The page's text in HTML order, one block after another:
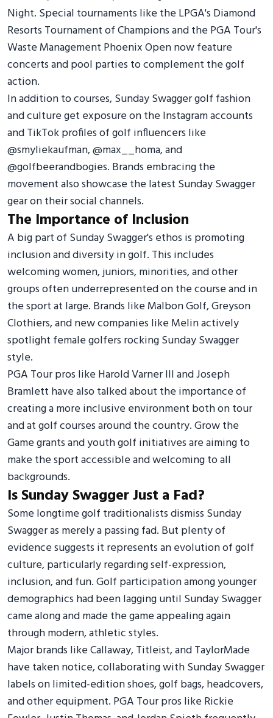
Night. Special tournaments like the LPGA's Diamond
Resorts Tournament of Champions and the PGA Tour's
Waste Management Phoenix Open now feature
concerts and pool parties to complement the golf
action.
In addition to courses, Sunday Swagger golf fashion
and culture get exposure on the Instagram accounts
and TikTok profiles of golf influencers like
@smyliekaufman, @max__homa, and
@golfbeerandbogies. Brands embracing the
movement also showcase the latest Sunday Swagger
gear on their social channels.
The Importance of Inclusion
A big part of Sunday Swagger's ethos is promoting
inclusion and diversity in golf. This includes
welcoming women, juniors, minorities, and other
groups often underrepresented on the course and in
the sport at large. Brands like Malbon Golf, Greyson
Clothiers, and new companies like Melin actively
spotlight female golfers rocking Sunday Swagger
style.
PGA Tour pros like Harold Varner III and Joseph
Bramlett have also talked about the importance of
creating a more inclusive environment both on tour
and at golf courses around the country. Grow the
Game grants and youth golf initiatives are aiming to
make the sport accessible and welcoming to all
backgrounds.
Is Sunday Swagger Just a Fad?
Some longtime golf traditionalists dismiss Sunday
Swagger as merely a passing fad. But plenty of
evidence suggests it represents an evolution of golf
culture, particularly regarding self-expression,
inclusion, and fun. Golf participation among younger
demographics had been lagging until Sunday Swagger
came along and made the game appealing again
through modern, athletic styles.
Major brands like Callaway, Titleist, and TaylorMade
have taken notice, collaborating with Sunday Swagger
labels on limited-edition shoes, golf bags, headcovers,
and other equipment. PGA Tour pros like Rickie